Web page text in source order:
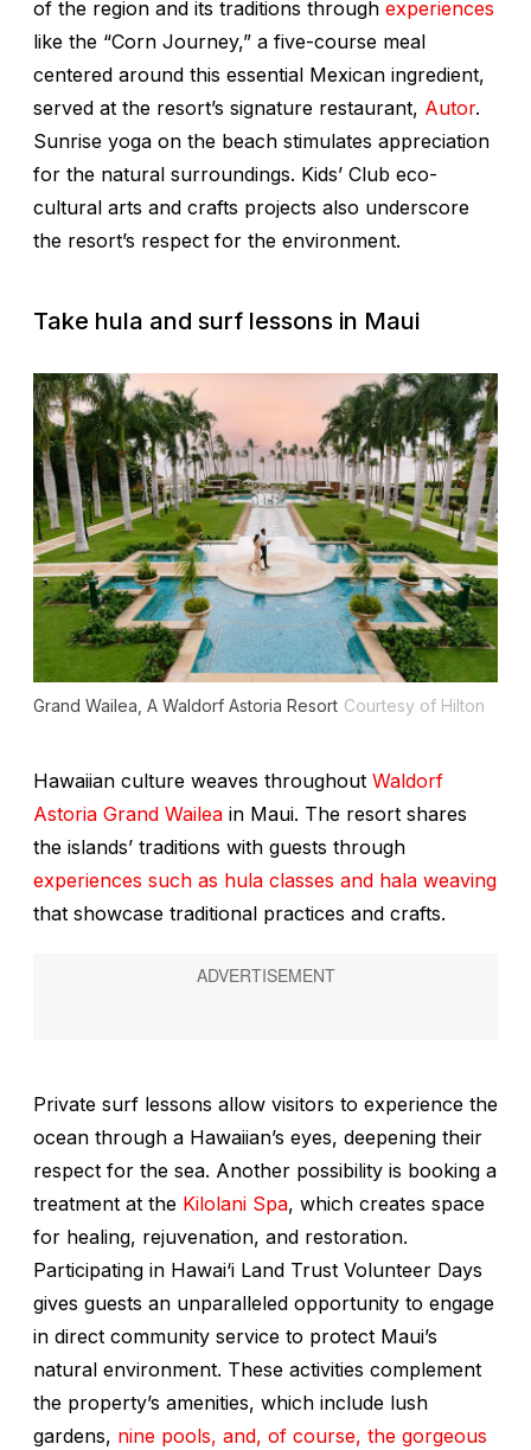
of the region and its traditions through experiences
like the “Corn Journey,” a five-course meal
centered around this essential Mexican ingredient,
served at the resort’s signature restaurant, Autor.
Sunrise yoga on the beach stimulates appreciation
for the natural surroundings. Kids’ Club eco-
cultural arts and crafts projects also underscore
the resort’s respect for the environment.
Take hula and surf lessons in Maui
Grand Wailea, A Waldorf Astoria Resort Courtesy of Hilton
Hawaiian culture weaves throughout Waldorf
Astoria Grand Wailea in Maui. The resort shares
the islands’ traditions with guests through
experiences such as hula classes and hala weaving
that showcase traditional practices and crafts.
Private surf lessons allow visitors to experience the
ocean through a Hawaiian’s eyes, deepening their
respect for the sea. Another possibility is booking a
treatment at the Kilolani Spa, which creates space
for healing, rejuvenation, and restoration.
Participating in Hawai‘i Land Trust Volunteer Days
gives guests an unparalleled opportunity to engage
in direct community service to protect Maui’s
natural environment. These activities complement
the property’s amenities, which include lush
gardens, nine pools, and, of course, the gorgeous